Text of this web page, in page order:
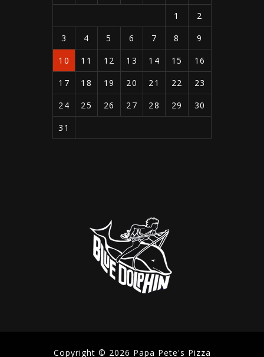
1
2
3
4 5 6 7 8
9
10
11 12 13 14 15
16
17
18 19 20 21 22
23
24
25 26 27 28 29
30
31
Copyright © 2026 Papa Pete's Pizza